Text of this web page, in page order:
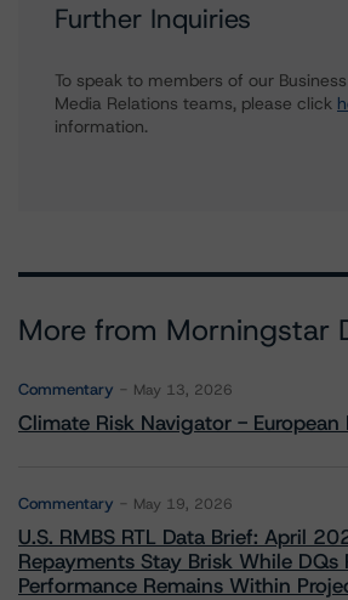
Further Inquiries
To speak to members of our
Media Relations teams, please click
information.
More from Morningstar
Commentary May 13, 2026
Climate Risk Navigator - European
Commentary May 19, 2026
U.S. RMBS RTL Data Brief: April
Repayments Stay Brisk While DQs
Performance Remains Within